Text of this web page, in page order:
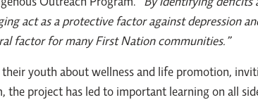
Outreach Program. “By identifying deficits
act as a protective factor against depression
factor for many First Nation communities.”
youth about wellness and life promotion,
the project has led to important learning on all